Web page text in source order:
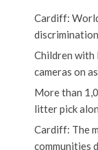
Cardiff:
Children with
cameras on
More than
litter pick
Cardiff: The
communities